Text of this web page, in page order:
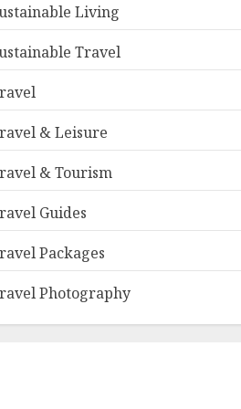
Living
Travel
& Leisure
& Tourism
Guides
Packages
Photography